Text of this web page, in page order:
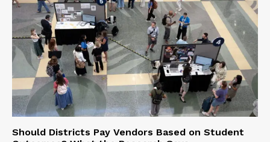
Should Districts Pay Vendors Based on Student